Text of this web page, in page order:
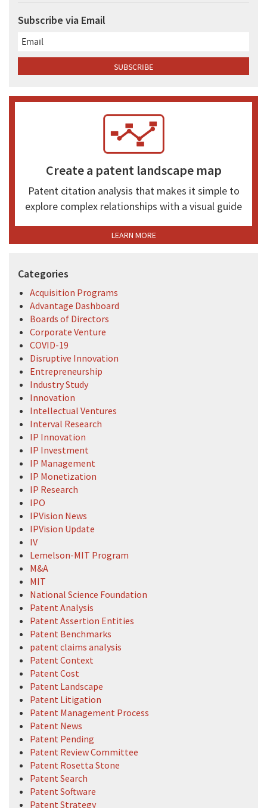
Subscribe via Email
Create a patent landscape map
Patent citation analysis that makes it simple to
explore complex relationships with a visual guide
LEARN MORE
Categories
Acquisition Programs
Advantage Dashboard
Boards of Directors
Corporate Venture
COVID-19
Disruptive Innovation
Entrepreneurship
Industry Study
Innovation
Intellectual Ventures
Interval Research
IP Innovation
IP Investment
IP Management
IP Monetization
IP Research
IPO
IPVision News
IPVision Update
IV
Lemelson-MIT Program
M&A
MIT
National Science Foundation
Patent Analysis
Patent Assertion Entities
Patent Benchmarks
patent claims analysis
Patent Context
Patent Cost
Patent Landscape
Patent Litigation
Patent Management Process
Patent News
Patent Pending
Patent Review Committee
Patent Rosetta Stone
Patent Search
Patent Software
Patent Strategy